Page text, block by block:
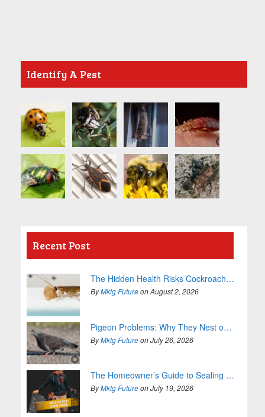
Identify A Pest
Recent Post
The Hidden Health Risks Cockroaches Bring Into Your Home
ByMktg Futureon August 2, 2026
Pigeon Problems: Why They Nest on Your Property and How to Stop It
ByMktg Futureon July 26, 2026
The Homeowner’s Guide to Sealing Entry Points
ByMktg Futureon July 19, 2026